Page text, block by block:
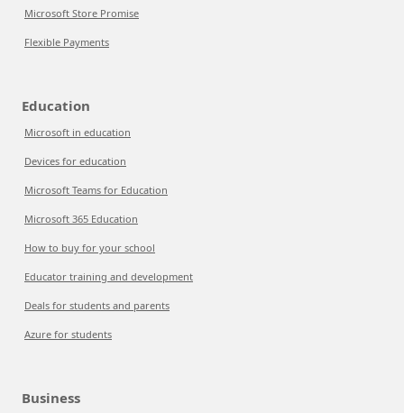
Microsoft Store Promise
Flexible Payments
Education
Microsoft in education
Devices for education
Microsoft Teams for Education
Microsoft 365 Education
How to buy for your school
Educator training and development
Deals for students and parents
Azure for students
Business